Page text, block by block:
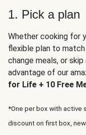
1. Pick a plan
Whether cooking for
flexible plan to
change meals, or
advantage of our
for Life + 10 Free
*One per box with active
discount on first box, new